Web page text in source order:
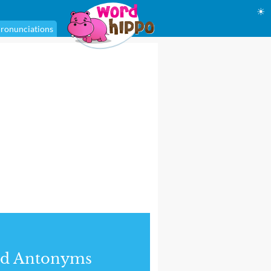
☀
Antonyms